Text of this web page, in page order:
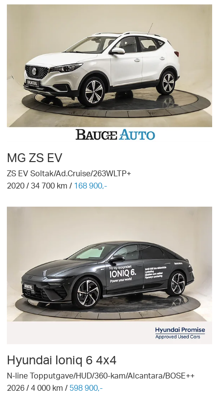
MG ZS EV
ZS EV Soltak/Ad.Cruise/263WLTP+
2020 / 34 700 km / 168 900,-
Hyundai Ioniq 6 4x4
N-line Topputgave/HUD/360-kam/Alcantara/BOSE++
2026 /4 000 km / 598 900,-